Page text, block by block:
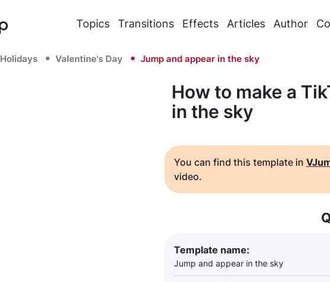
Topics Transitions Effects Articles Author
Holidays Valentine's Day Jump and appear in the sky
How to make a
in the sky
You can find this template in
video.
Template name:
Jump and appear in the sky